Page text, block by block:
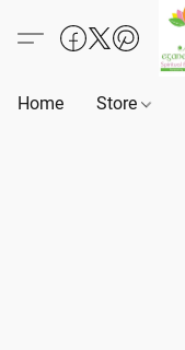
Home Store